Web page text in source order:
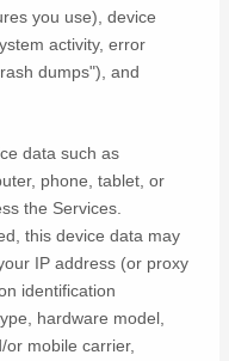
you use), device
activity, error
dumps"), and
data such as
phone, tablet, or
the Services.
this device data may
IP address (or proxy
identification
hardware model,
mobile carrier,